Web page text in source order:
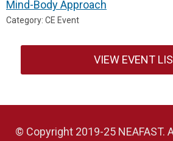
Mind-Body Approach
Category: CE Event
VIEW EVENT
© Copyright 2019-25 NEAFAST.